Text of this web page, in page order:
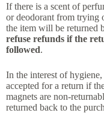
If there is a scent of
or deodorant from trying
the item will be returned
refuse refunds if the
followed.
In the interest of
accepted for a return if
magnets are non-
returned back to the